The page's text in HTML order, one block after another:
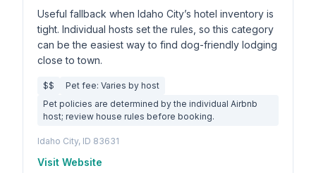
Useful fallback when Idaho City’s hotel inventory is
tight. Individual hosts set the rules, so this category
can be the easiest way to find dog-friendly lodging
close to town.
$$
Pet fee: Varies by host
Pet policies are determined by the individual Airbnb
host; review house rules before booking.
Idaho City, ID 83631
Visit Website